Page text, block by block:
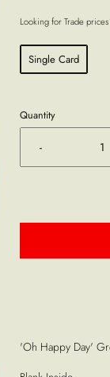
Looking for Trade
Single Card
Quantity
-
'Oh Happy Day'